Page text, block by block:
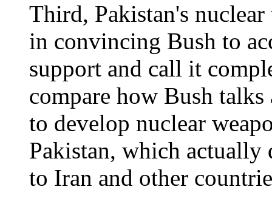
Third, Pakistan's
in convincing Bush to
support and call it
compare how Bush
to develop nuclear
Pakistan, which actually
to Iran and other